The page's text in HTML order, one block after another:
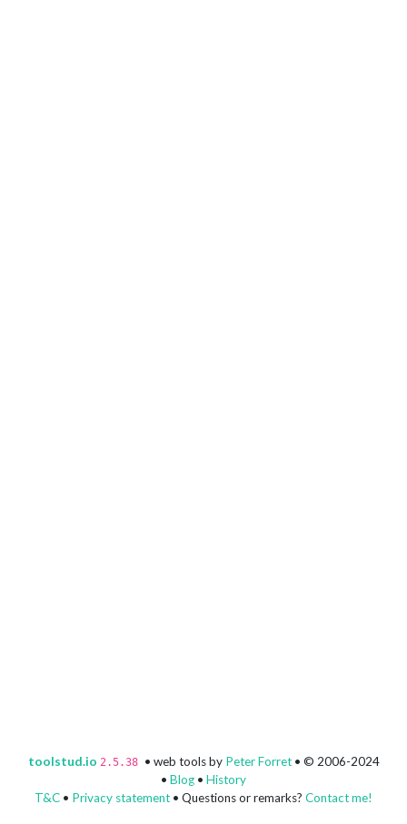
toolstud.io 2.5.38 • web tools by Peter Forret• © 2006-2024
• Blog • History
T&C • Privacy statement • Questions or remarks? Contact me!